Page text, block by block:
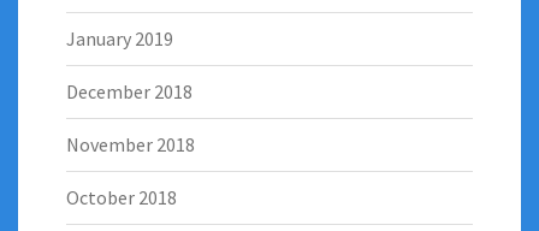
January 2019
December 2018
November 2018
October 2018